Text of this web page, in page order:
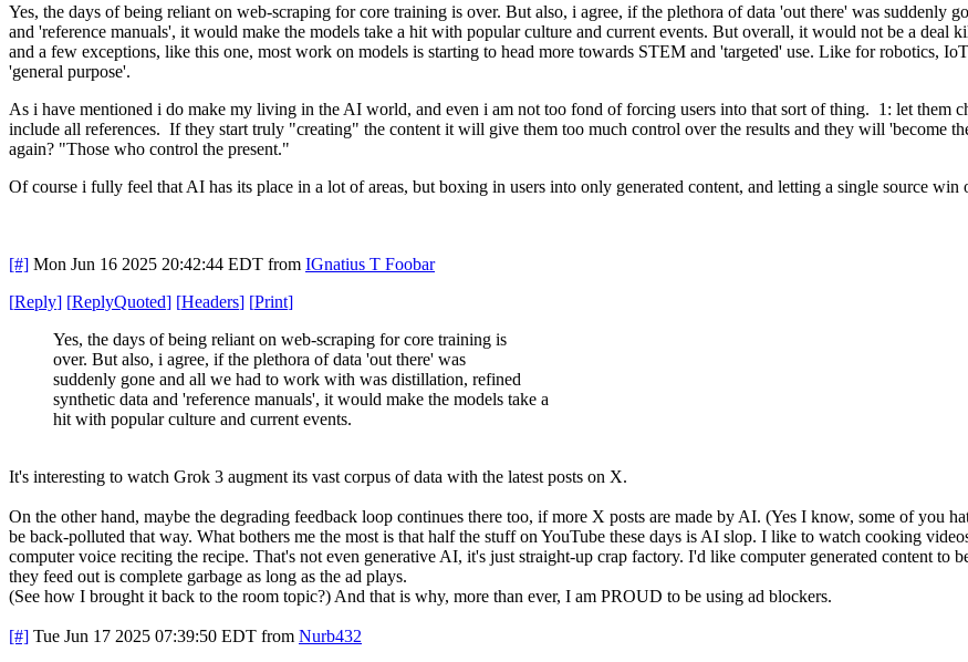
Yes, the days of being reliant on web-scraping for core training is over. But also, i agree, if the plethora of data 'out there' was suddenly
and 'reference manuals', it would make the models take a hit with popular culture and current events. But overall, it would not be a deal
and a few exceptions, like this one, most work on models is starting to head more towards STEM and 'targeted' use. Like for robotics,
'general purpose'.
As i have mentioned i do make my living in the AI world, and even i am not too fond of forcing users into that sort of thing. 1: let them
include all references. If they start truly "creating" the content it will give them too much control over the results and they will 'become
again? "Those who control the present."
Of course i fully feel that AI has its place in a lot of areas, but boxing in users into only generated content, and letting a single source
[#] Mon Jun 16 2025 20:42:44 EDT from IGnatius T Foobar
[Reply] [ReplyQuoted] [Headers] [Print]
Yes, the days of being reliant on web-scraping for core training is
over. But also, i agree, if the plethora of data 'out there' was
suddenly gone and all we had to work with was distillation, refined
synthetic data and 'reference manuals', it would make the models take a
hit with popular culture and current events.
It's interesting to watch Grok 3 augment its vast corpus of data with the latest posts on X.
On the other hand, maybe the degrading feedback loop continues there too, if more X posts are made by AI. (Yes I know, some of you
be back-polluted that way. What bothers me the most is that half the stuff on YouTube these days is AI slop. I like to watch cooking
computer voice reciting the recipe. That's not even generative AI, it's just straight-up crap factory. I'd like computer generated content to
they feed out is complete garbage as long as the ad plays.
(See how I brought it back to the room topic?) And that is why, more than ever, I am PROUD to be using ad blockers.
[#] Tue Jun 17 2025 07:39:50 EDT from Nurb432